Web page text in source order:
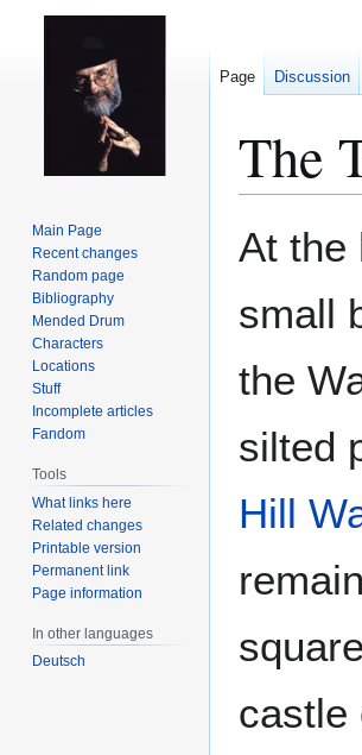
The
to
to
At the
small
the
silted
Hill
castle
Page Discussion
Main Page
Recent changes
Random page
Bibliography
Mended Drum
Characters
Locations
Stuff
Incomplete articles
Fandom
Tools
What links here
Related changes
Printable version
Permanent link
Page information
In other languages
Deutsch